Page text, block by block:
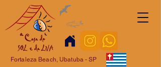
Fortaleza Beach, Ubatuba - SP